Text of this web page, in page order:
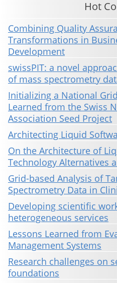
Hot
Combining Quality
Transformations in
Development
swissPIT: a novel
of mass spectrometry
Initializing a National
Learned from the Swiss
Association Seed Project
Architecting Liquid
On the Architecture of
Technology Alternatives
Grid-based Analysis of
Spectrometry Data in
Developing scientific
heterogeneous services
Lessons Learned from
Management Systems
Research challenges on
foundations